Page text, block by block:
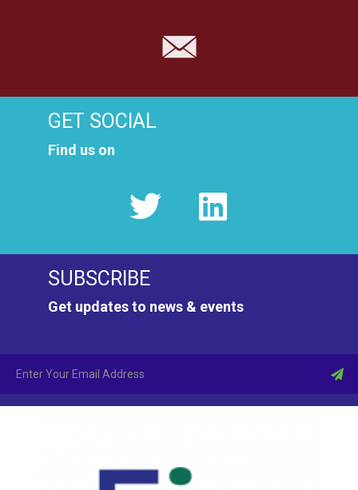
GET SOCIAL
Find us on
SUBSCRIBE
Get updates to news & events